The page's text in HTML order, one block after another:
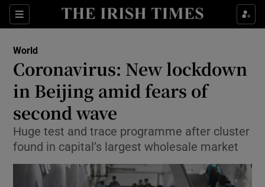
Sections
Show Culture sub sections
Show Technology sub sections
World
Coronavirus: New lockdown
in Beijing amid fears of
second wave
Huge test and trace programme after cluster
found in capital’s largest wholesale market